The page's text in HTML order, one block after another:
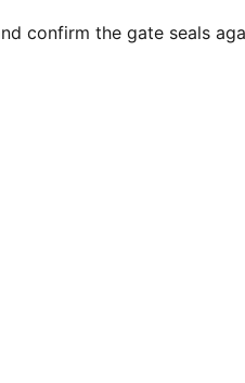
confirm the gate seals